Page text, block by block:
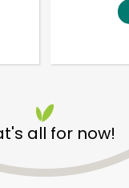
all for now!